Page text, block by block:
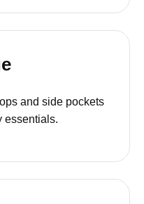
and side pockets
essentials.